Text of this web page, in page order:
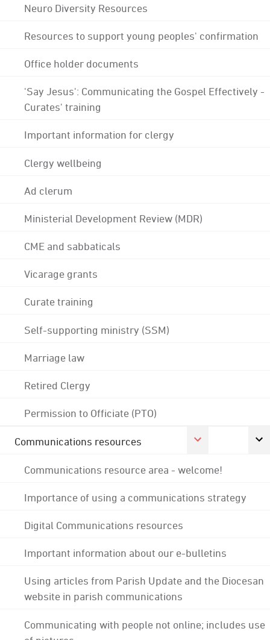
Neuro Diversity Resources
Resources to support young peoples' confirmation
Office holder documents
'Say Jesus': Communicating the Gospel Effectively -
Curates' training
Important information for clergy
Clergy wellbeing
Ad clerum
Ministerial Development Review (MDR)
CME and sabbaticals
Vicarage grants
Curate training
Self-supporting ministry (SSM)
Marriage law
Retired Clergy
Permission to Officiate (PTO)
Communications resources
Communications resource area - welcome!
Importance of using a communications strategy
Digital Communications resources
Important information about our e-bulletins
Using articles from Parish Update and the Diocesan
website in parish communications
Communicating with people not online; includes use